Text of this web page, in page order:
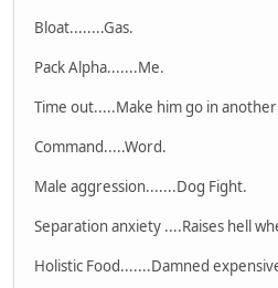
Bloat........Gas.
Pack Alpha.......Me.
Time out.....Make him go in
Command.....Word.
Male aggression.......Dog Fight.
Separation anxiety ....Raises hell
Holistic Food.......Damned